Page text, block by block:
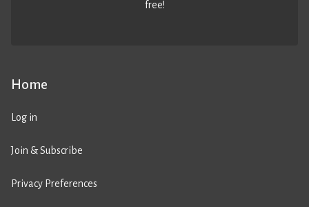
Home
Log in
Join & Subscribe
Privacy Preferences
free!